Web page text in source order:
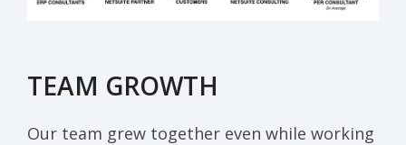
TEAM GROWTH
Our team grew together even while working